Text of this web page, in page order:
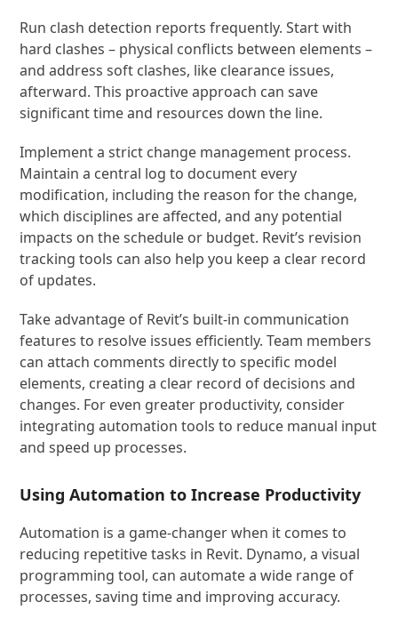
Run clash detection reports frequently. Start with
hard clashes – physical conflicts between elements –
and address soft clashes, like clearance issues,
afterward. This proactive approach can save
significant time and resources down the line.
Implement a strict change management process.
Maintain a central log to document every
modification, including the reason for the change,
which disciplines are affected, and any potential
impacts on the schedule or budget. Revit’s revision
tracking tools can also help you keep a clear record
of updates.
Take advantage of Revit’s built-in communication
features to resolve issues efficiently. Team members
can attach comments directly to specific model
elements, creating a clear record of decisions and
changes. For even greater productivity, consider
integrating automation tools to reduce manual input
and speed up processes.
Using Automation to Increase Productivity
Automation is a game-changer when it comes to
reducing repetitive tasks in Revit. Dynamo, a visual
programming tool, can automate a wide range of
processes, saving time and improving accuracy.